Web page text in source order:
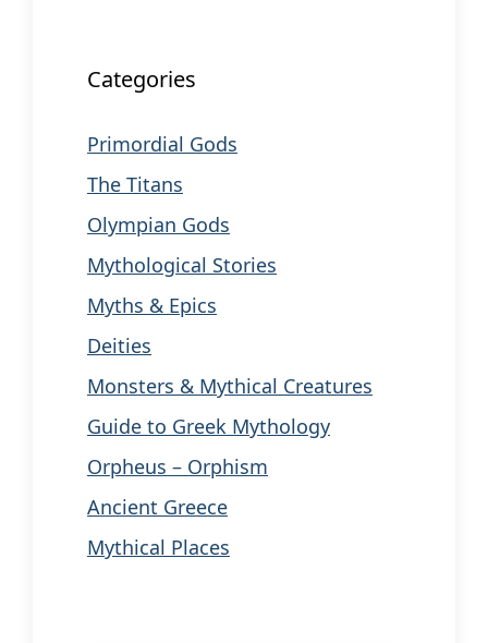
Categories
Primordial Gods
The Titans
Olympian Gods
Mythological Stories
Myths & Epics
Deities
Monsters & Mythical Creatures
Guide to Greek Mythology
Orpheus – Orphism
Ancient Greece
Mythical Places